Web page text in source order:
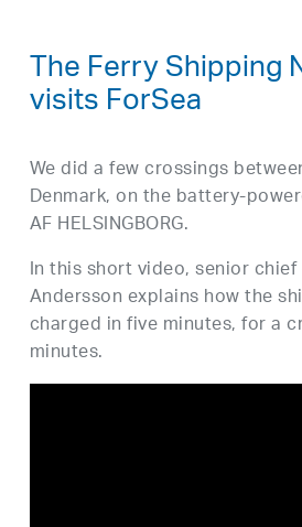
The Ferry Shipping
visits ForSea
We did a few crossings
Denmark, on the battery-
AF HELSINGBORG.
In this short video, senior
Andersson explains how the
charged in five minutes, for a
minutes.